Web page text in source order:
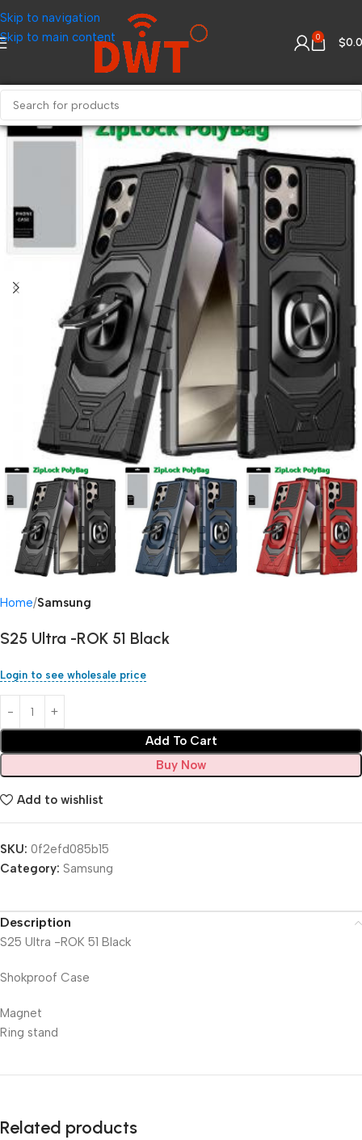
Skip to navigation
Skip to main content
0 $
Home Samsung
S25 Ultra -ROK 51 Black
Login to see wholesale price
Add To Cart
Buy Now
Add to wishlist
SKU: 0f2efd085b15
Category: Samsung
Description
S25 Ultra -ROK 51 Black
Shokproof Case
Magnet
Ring stand
Related products